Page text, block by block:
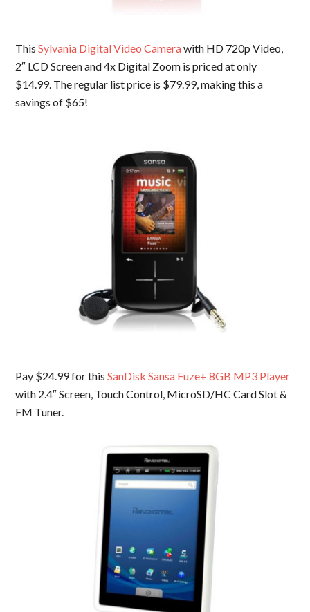
ThisSylvania Digital Video Camerawith HD 720p Video,
2″ LCD Screen and 4x Digital Zoom is priced at only
$14.99. The regular list price is $79.99, making this a
savings of $65!
Pay $24.99 for thisSanDisk Sansa Fuze+ 8GB MP3 Player
with 2.4″ Screen, Touch Control, MicroSD/HC Card Slot &
FM Tuner.